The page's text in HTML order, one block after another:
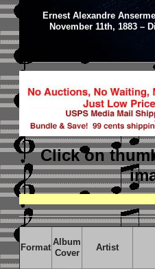
Ernest Alexandre
November 11th, 1883 –
Click on
Format
Album
Cover
Artist